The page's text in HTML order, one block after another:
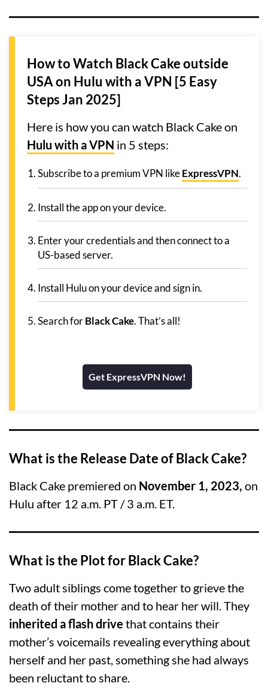
How to Watch Black Cake outside
USA on Hulu with a VPN [5 Easy
Steps Jan 2025]
Here is how you can watch Black Cake on
Hulu with a VPN in 5 steps:
Subscribe to a premium VPN likeExpressVPN.
Install the app on your device.
Enter your credentials and then connect to a
US-based server.
Install Hulu on your device and sign in.
Search forBlack Cake. That’s all!
Get ExpressVPN Now!
What is the Release Date of Black Cake?
Black Cake premiered on November 1, 2023, on
Hulu after 12 a.m. PT / 3 a.m. ET.
What is the Plot for Black Cake?
Two adult siblings come together to grieve the
death of their mother and to hear her will. They
inherited a flash drive that contains their
mother’s voicemails revealing everything about
herself and her past, something she had always
been reluctant to share.